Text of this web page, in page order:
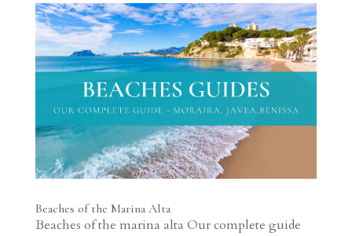
Beaches of the Marina Alta
Beaches of the marina alta Our complete guide